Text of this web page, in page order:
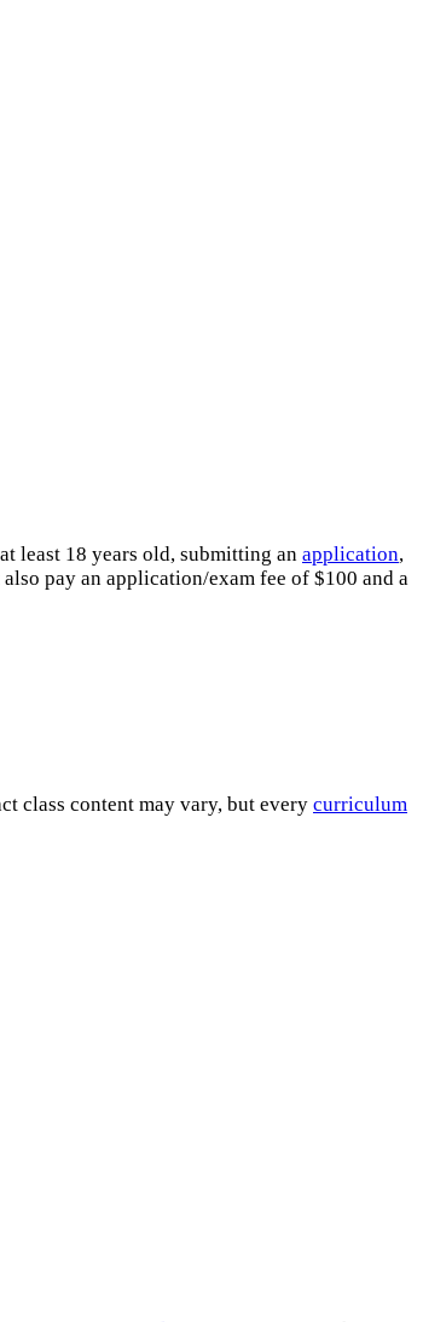
least 18 years old, submitting an application,
pay an application/exam fee of $100 and a
class content may vary, but every curriculum